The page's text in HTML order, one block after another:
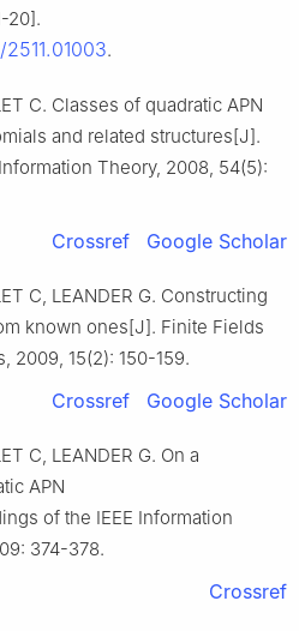
20].
.
C. Classes of quadratic APN
and related structures[J].
Theory, 2008, 54(5):
Crossref Google Scholar
C, LEANDER G. Constructing
known ones[J]. Finite Fields
2009, 15(2): 150-159.
Crossref Google Scholar
C, LEANDER G. On a
APN
of the IEEE Information
374-378.
Crossref